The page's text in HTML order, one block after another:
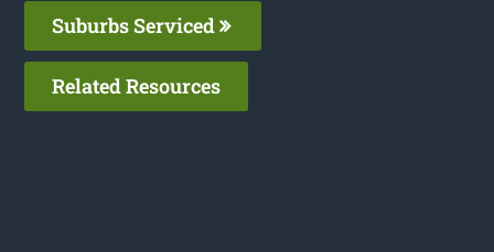
Suburbs Serviced
Related Resources